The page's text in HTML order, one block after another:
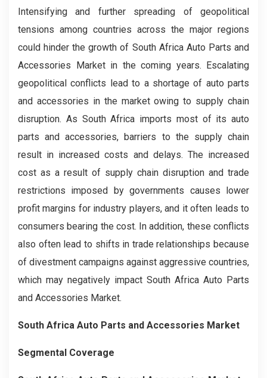
Intensifying and further spreading of geopolitical
tensions among countries across the major regions
could hinder the growth of South Africa Auto Parts and
Accessories Market in the coming years. Escalating
geopolitical conflicts lead to a shortage of auto parts
and accessories in the market owing to supply chain
disruption. As South Africa imports most of its auto
parts and accessories, barriers to the supply chain
result in increased costs and delays. The increased
cost as a result of supply chain disruption and trade
restrictions imposed by governments causes lower
profit margins for industry players, and it often leads to
consumers bearing the cost. In addition, these conflicts
also often lead to shifts in trade relationships because
of divestment campaigns against aggressive countries,
which may negatively impact South Africa Auto Parts
and Accessories Market.
South Africa Auto Parts and Accessories Market
Segmental Coverage